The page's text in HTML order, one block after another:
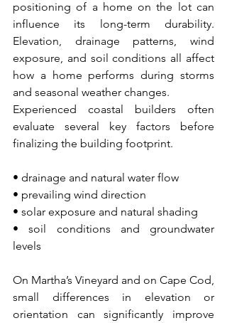
positioning of a home on the lot can
influence its long-term durability.
Elevation, drainage patterns, wind
exposure, and soil conditions all affect
how a home performs during storms
and seasonal weather changes.
Experienced coastal builders often
evaluate several key factors before
finalizing the building footprint.
• drainage and natural water flow
• prevailing wind direction
• solar exposure and natural shading
• soil conditions and groundwater
levels
On Martha’s Vineyard and on Cape Cod,
small differences in elevation or
orientation can significantly improve